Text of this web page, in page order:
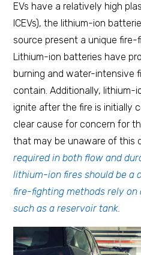
EVs have a relatively high
ICEVs), the lithium-ion
source present a unique fire-
Lithium-ion batteries have
burning and water-intensive
contain. Additionally, lithium-
ignite after the fire is initially
clear cause for concern for
that may be unaware of this
required in both flow and
lithium-ion fires should be a
fire-fighting methods rely on
such as a reservoir tank.